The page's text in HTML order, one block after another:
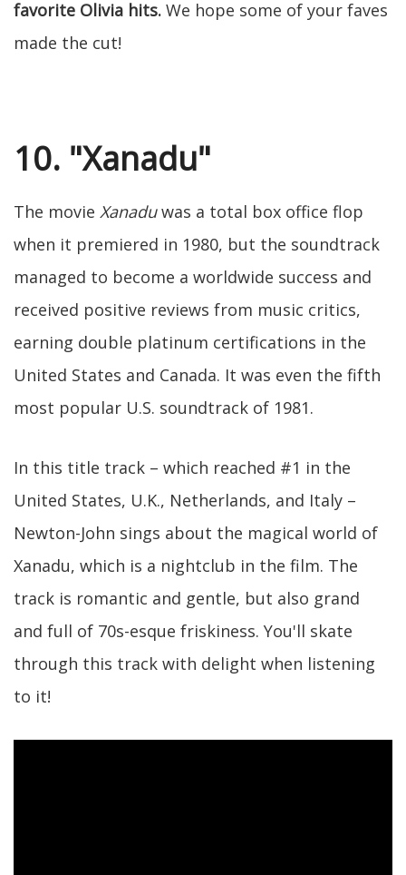
favorite Olivia hits. We hope some of your faves
made the cut!
10. "Xanadu"
The movie Xanaduwas a total box office flop
when it premiered in 1980, but the soundtrack
managed to become a worldwide success and
received positive reviews from music critics,
earning double platinum certifications in the
United States and Canada. It was even the fifth
most popular U.S. soundtrack of 1981.
In this title track – which reached #1 in the
United States, U.K., Netherlands, and Italy –
Newton-John sings about the magical world of
Xanadu, which is a nightclub in the film. The
track is romantic and gentle, but also grand
and full of 70s-esque friskiness. You'll skate
through this track with delight when listening
to it!